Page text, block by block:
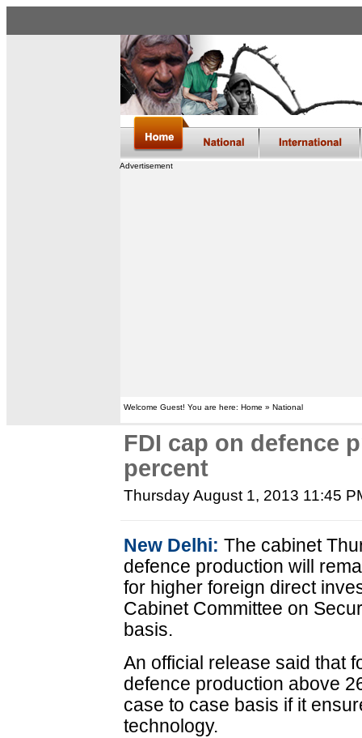
Advertisement
Welcome Guest! You are here: Home » National
FDI cap on defence
percent
Thursday August 1, 2013 11:45
New Delhi: The cabinet
defence production will
for higher foreign direct
Cabinet Committee on
basis.
An official release said that
defence production above
case to case basis if it
technology.